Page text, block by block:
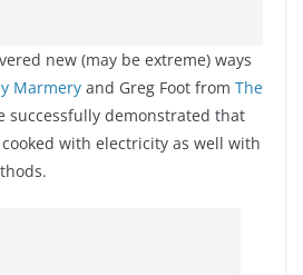
new (may be extreme) ways
Marmery and Greg Foot from The
successfully demonstrated that
with electricity as well with